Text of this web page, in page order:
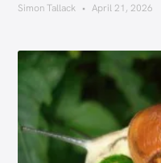
Simon Tallack April 21, 2026